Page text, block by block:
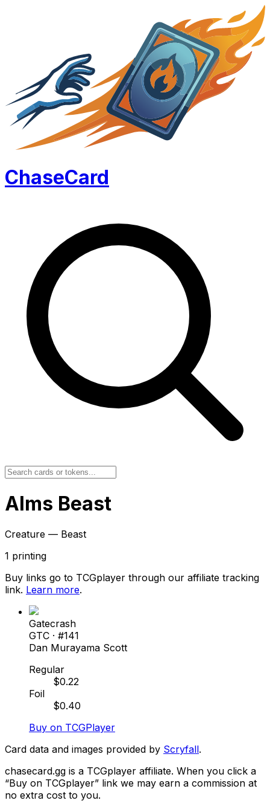
ChaseCard
Alms Beast
Creature — Beast
1 printing
Buy links go to TCGplayer through our affiliate tracking
link. Learn more.
Gatecrash
GTC · #141
Dan Murayama Scott
Regular
$0.22
Foil
$0.40
Buy on TCGPlayer
Card data and images provided by Scryfall.
chasecard.gg is a TCGplayer affiliate. When you click a
“Buy on TCGplayer” link we may earn a commission at
no extra cost to you.